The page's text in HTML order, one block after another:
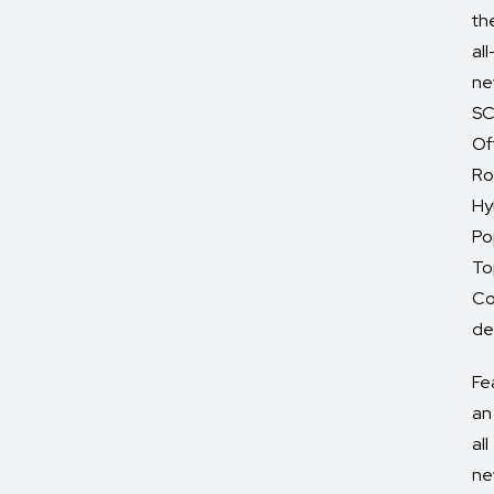
an
all